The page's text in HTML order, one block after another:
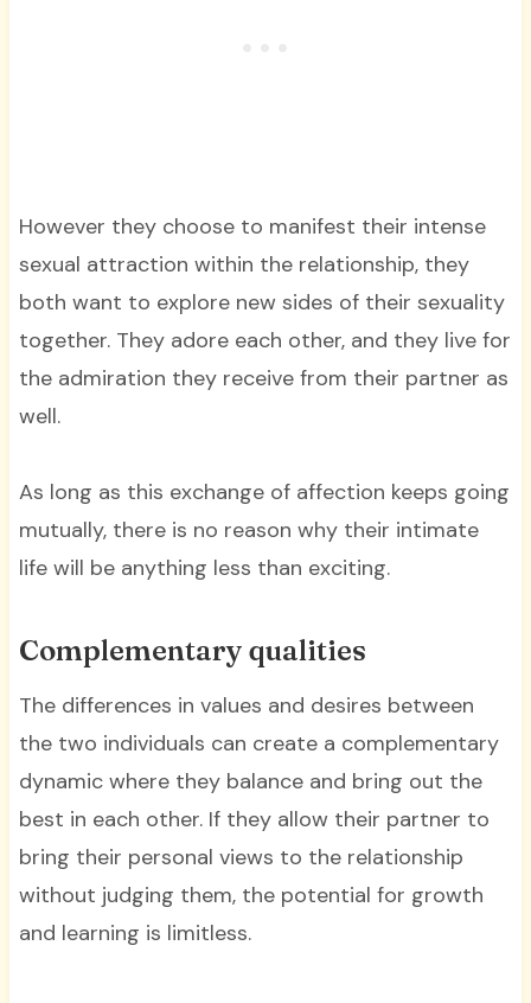
However they choose to manifest their intense
sexual attraction within the relationship, they
both want to explore new sides of their sexuality
together. They adore each other, and they live for
the admiration they receive from their partner as
well.
As long as this exchange of affection keeps going
mutually, there is no reason why their intimate
life will be anything less than exciting.
Complementary qualities
The differences in values and desires between
the two individuals can create a complementary
dynamic where they balance and bring out the
best in each other. If they allow their partner to
bring their personal views to the relationship
without judging them, the potential for growth
and learning is limitless.